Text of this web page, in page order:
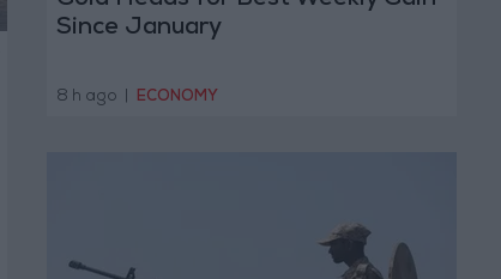
Since January
8 h ago ECONOMY